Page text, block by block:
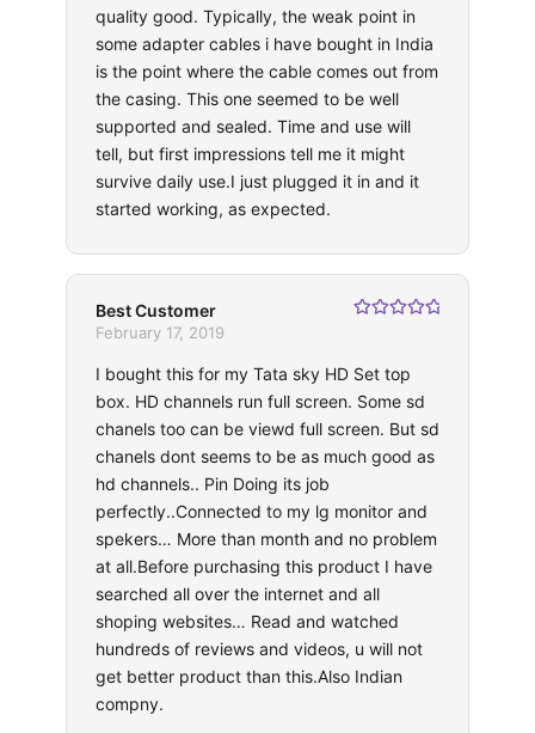
quality good. Typically, the weak point in
some adapter cables i have bought in India
is the point where the cable comes out from
the casing. This one seemed to be well
supported and sealed. Time and use will
tell, but first impressions tell me it might
survive daily use.I just plugged it in and it
started working, as expected.
Best Customer
February 17, 2019
I bought this for my Tata sky HD Set top
box. HD channels run full screen. Some sd
chanels too can be viewd full screen. But sd
chanels dont seems to be as much good as
hd channels.. Pin Doing its job
perfectly..Connected to my lg monitor and
spekers… More than month and no problem
at all.Before purchasing this product I have
searched all over the internet and all
shoping websites… Read and watched
hundreds of reviews and videos, u will not
get better product than this.Also Indian
compny.